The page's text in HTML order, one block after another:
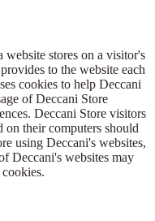
stores on a visitor's
to the website each
cookies to help Deccani
of Deccani Store
Deccani Store visitors
their computers should
using Deccani's websites,
Deccani's websites may